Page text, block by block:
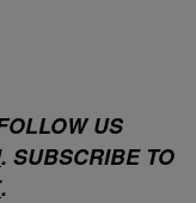
US
. SUBSCRIBE TO
.